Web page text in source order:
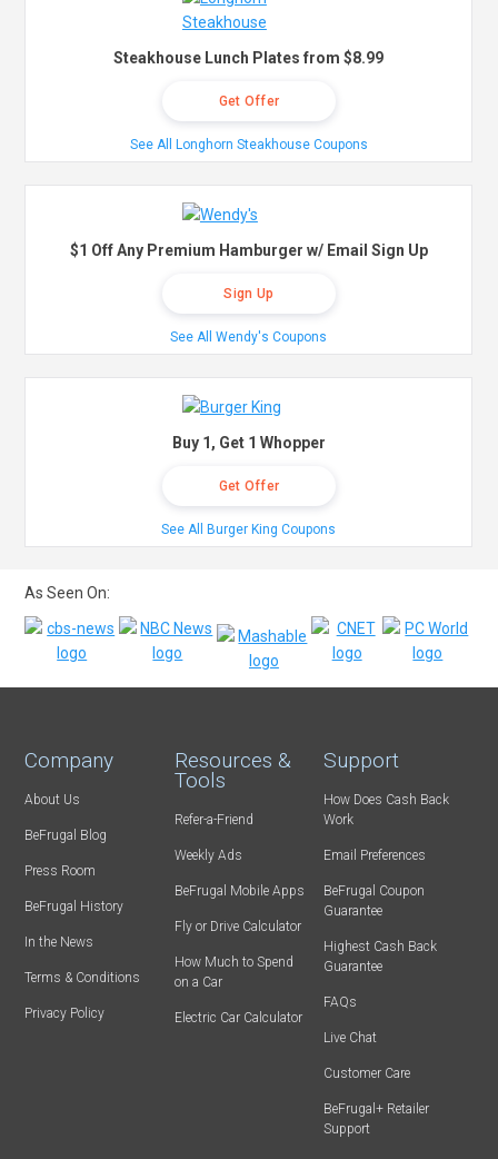
Steakhouse Lunch Plates from $8.99
Get Offer
See All Longhorn Steakhouse Coupons
$1 Off Any Premium Hamburger w/ Email Sign Up
Sign Up
See All Wendy's Coupons
Buy 1, Get 1 Whopper
Get Offer
See All Burger King Coupons
As Seen On:
Company
About Us
BeFrugal Blog
Press Room
BeFrugal History
In the News
Terms & Conditions
Privacy Policy
Resources &
Tools
Refer-a-Friend
Weekly Ads
BeFrugal Mobile Apps
Fly or Drive Calculator
How Much to Spend
on a Car
Electric Car Calculator
Support
How Does Cash Back
Work
Email Preferences
BeFrugal Coupon
Guarantee
Highest Cash Back
Guarantee
FAQs
Live Chat
Customer Care
BeFrugal+ Retailer
Support